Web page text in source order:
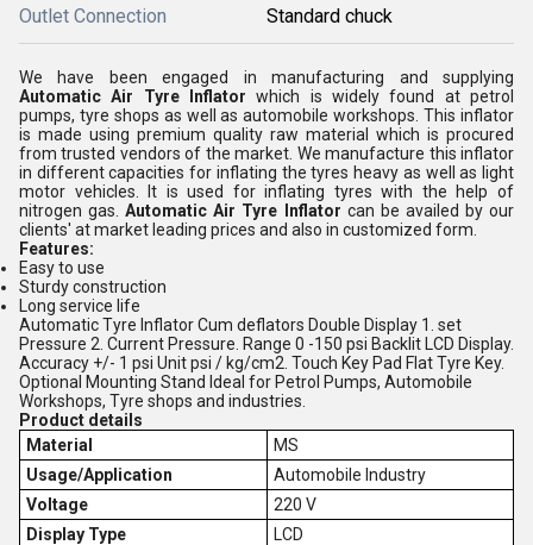
Outlet Connection Standard chuck
We have been engaged in manufacturing and supplying
Automatic Air Tyre Inflator which is widely found at petrol
pumps, tyre shops as well as automobile workshops. This inflator
is made using premium quality raw material which is procured
from trusted vendors of the market. We manufacture this inflator
in different capacities for inflating the tyres heavy as well as light
motor vehicles. It is used for inflating tyres with the help of
nitrogen gas.Automatic Air Tyre Inflator can be availed by our
clients' at market leading prices and also in customized form.
Features:
Easy to use
Sturdy construction
Long service life
Automatic Tyre Inflator Cum deflators Double Display 1. set
Pressure 2. Current Pressure. Range 0 -150 psi Backlit LCD Display.
Accuracy +/- 1 psi Unit psi / kg/cm2. Touch Key Pad Flat Tyre Key.
Optional Mounting Stand Ideal for Petrol Pumps, Automobile
Workshops, Tyre shops and industries.
Product details
Material
MS
Usage/Application
Automobile Industry
Voltage
220 V
Display Type
LCD